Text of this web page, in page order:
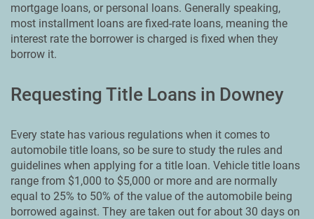
mortgage loans, or personal loans. Generally speaking,
most installment loans are fixed-rate loans, meaning the
interest rate the borrower is charged is fixed when they
borrow it.
Requesting Title Loans in Downey
Every state has various regulations when it comes to
automobile title loans, so be sure to study the rules and
guidelines when applying for a title loan. Vehicle title loans
range from $1,000 to $5,000 or more and are normally
equal to 25% to 50% of the value of the automobile being
borrowed against. They are taken out for about 30 days on